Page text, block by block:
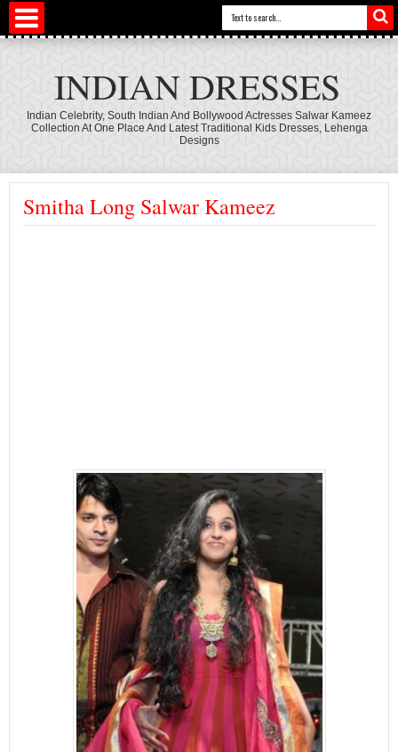
INDIAN DRESSES
Indian Celebrity, South Indian And Bollywood Actresses Salwar Kameez
Collection At One Place And Latest Traditional Kids Dresses, Lehenga
Designs
Smitha Long Salwar Kameez